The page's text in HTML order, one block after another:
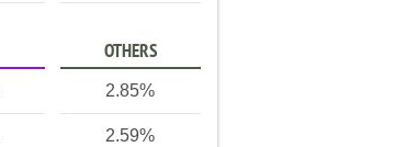
OTHERS
2.85%
2.59%